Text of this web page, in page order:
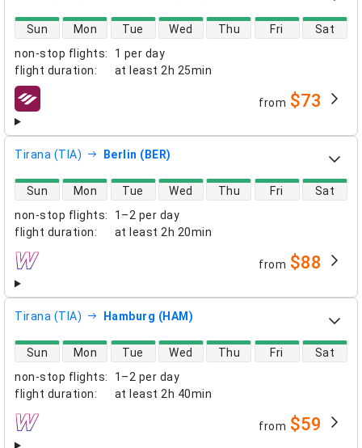
non-stop flights:
1 per day
flight duration: at least 2h 25min
direct flight availability
Sun Mon Tue Wed Thu Fri Sat
airlines from $73
Tirana (TIA) Berlin (BER)
non-stop flights:
1–2 per day
flight duration: at least 2h 20min
direct flight availability
Sun Mon Tue Wed Thu Fri Sat
airlines from $88
Tirana (TIA) Hamburg (HAM)
non-stop flights:
1–2 per day
flight duration: at least 2h 40min
direct flight availability
Sun Mon Tue Wed Thu Fri Sat
airlines from $59